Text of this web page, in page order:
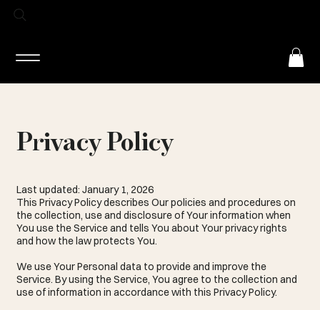
Privacy Policy
Last updated: January 1, 2026
This Privacy Policy describes Our policies and procedures on
the collection, use and disclosure of Your information when
You use the Service and tells You about Your privacy rights
and how the law protects You.
We use Your Personal data to provide and improve the
Service. By using the Service, You agree to the collection and
use of information in accordance with this Privacy Policy.